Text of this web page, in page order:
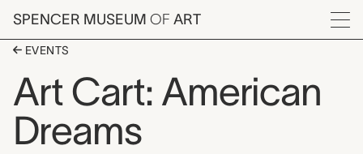
Skip to main content
SPENCER MUSEUM OF ART
Menu
EVENTS
Art Cart: American
Dreams